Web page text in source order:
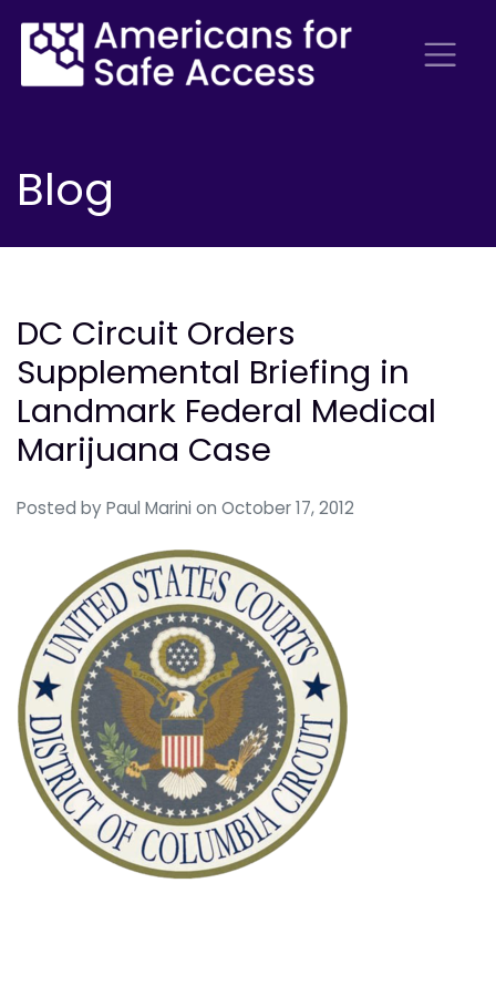
Blog
DC Circuit Orders
Supplemental Briefing in
Landmark Federal Medical
Marijuana Case
Posted by Paul Marini on October 17, 2012